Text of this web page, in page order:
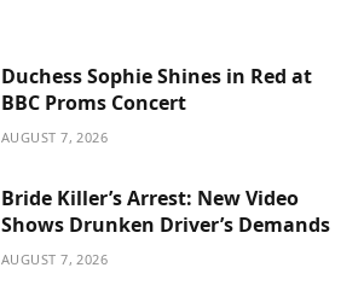
Duchess Sophie Shines in Red at
BBC Proms Concert
AUGUST 7, 2026
Bride Killer’s Arrest: New Video
Shows Drunken Driver’s Demands
AUGUST 7, 2026